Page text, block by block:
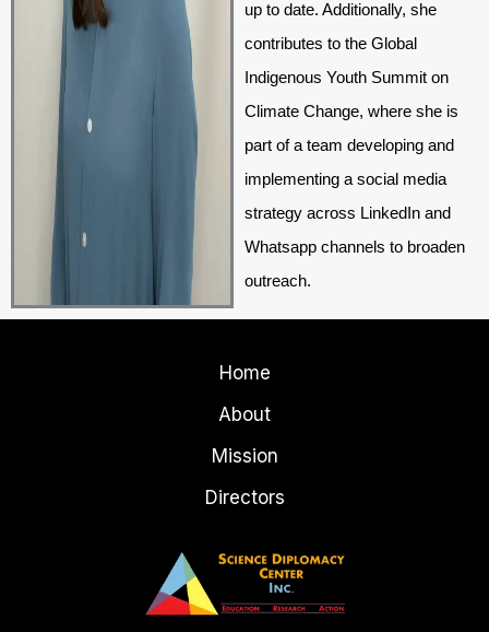
up to date. Additionally, she
contributes to the Global
Indigenous Youth Summit on
Climate Change, where she is
part of a team developing and
implementing a social media
strategy across LinkedIn and
Whatsapp channels to broaden
outreach.
Home
About
Mission
Directors